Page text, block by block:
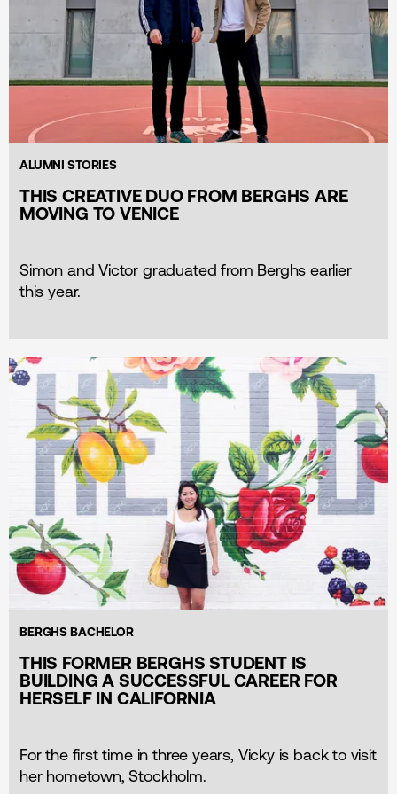
ALUMNI STORIES
THIS CREATIVE DUO FROM BERGHS ARE
MOVING TO VENICE
Simon and Victor graduated from Berghs earlier
this year.
BERGHS BACHELOR
THIS FORMER BERGHS STUDENT IS
BUILDING A SUCCESSFUL CAREER FOR
HERSELF IN CALIFORNIA
For the first time in three years, Vicky is back to visit
her hometown, Stockholm.